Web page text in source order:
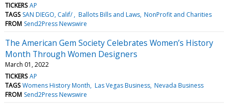
TICKERS AP
TAGS SAN DIEGO, Calif/ Ballots Bills and Laws NonProfit and Charities
FROM Send2Press Newswire
The American Gem Society Celebrates Women’s History
Month Through Women Designers
March 01, 2022
TICKERS AP
TAGS Womens History Month Las Vegas Business Nevada Business
FROM Send2Press Newswire